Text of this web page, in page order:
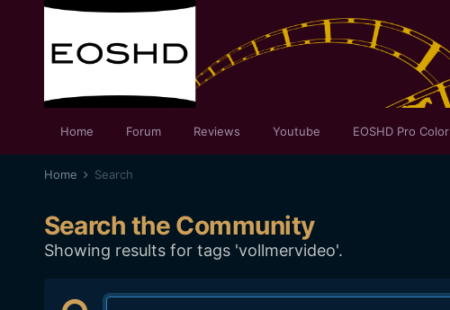
Home Forum Reviews Youtube EOSHD Pro Color
Home Search
Search the Community
Showing results for tags 'vollmervideo'.